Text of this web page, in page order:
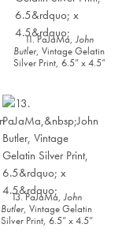
11. PaJaMa,John
Butler, Vintage Gelatin
Silver Print, 6.5” x 4.5”
13. PaJaMa,John
Butler, Vintage Gelatin
Silver Print, 6.5” x 4.5”